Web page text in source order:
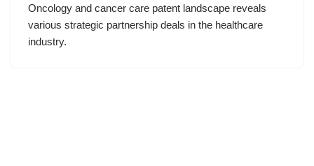
Oncology and cancer care patent landscape reveals
various strategic partnership deals in the healthcare
industry.